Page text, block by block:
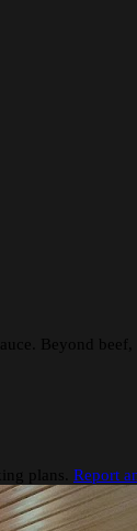
Beyond
plans. Report